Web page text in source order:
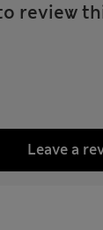
review
Leave a